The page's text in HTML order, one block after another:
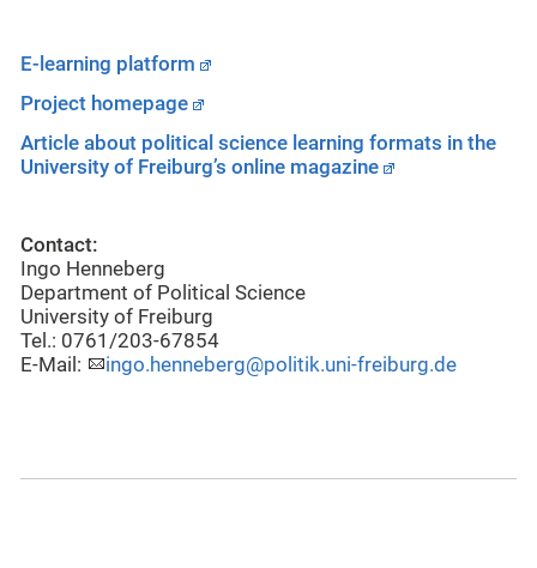
E-learning platform
Project homepage
Article about political science learning formats in the
University of Freiburg’s online magazine
Contact:
Ingo Henneberg
Department of Political Science
University of Freiburg
Tel.: 0761/203-67854
E-Mail:
ingo.henneberg@politik.uni-freiburg.de